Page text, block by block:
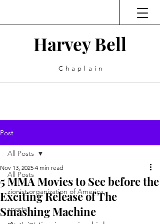
Harvey Bell
Chaplain
Post
All Posts
zionist organization of America
sports
All Posts
5 MMA Movies to See before the
Exciting Release of The
Smashing Machine
Nov 13, 2025 4 min read